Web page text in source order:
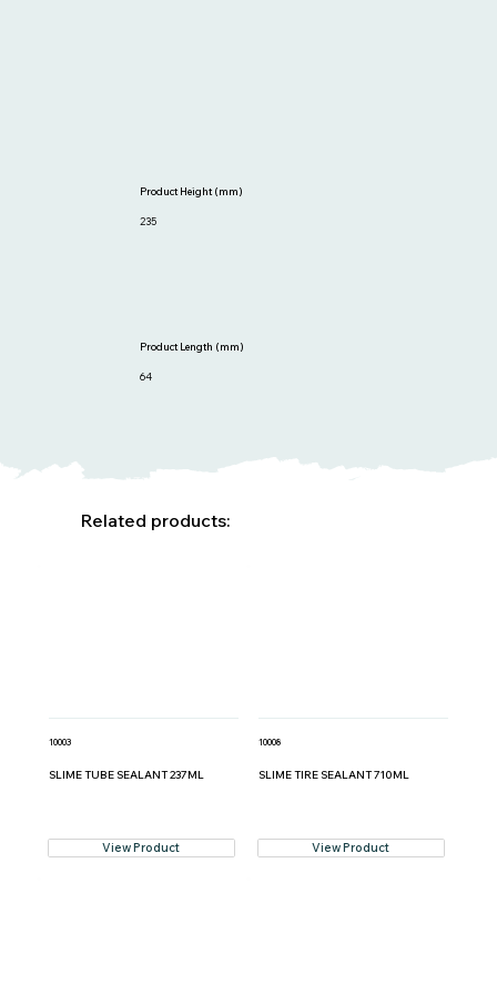
64
Product Length (mm)
235
Product Height (mm)
Related products:
10003
SLIME TUBE SEALANT 237ML
View Product
10008
SLIME TIRE SEALANT 710ML
View Product